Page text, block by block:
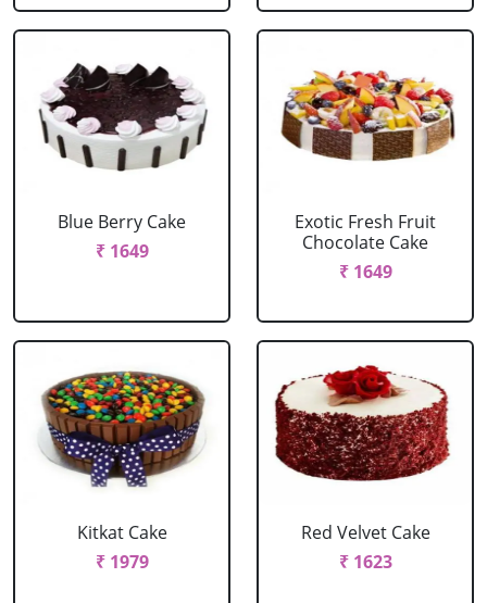
Blue Berry Cake
₹ 1649
Exotic Fresh Fruit
Chocolate Cake
₹ 1649
Kitkat Cake
₹ 1979
Red Velvet Cake
₹ 1623